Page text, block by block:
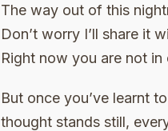
The way out of this
Don’t worry I’ll share it
Right now you are not
But once you’ve learnt
thought stands still,